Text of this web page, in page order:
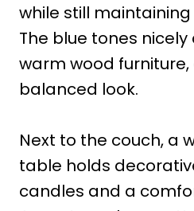
while still
The blue tones
warm wood
balanced look.
Next to the couch, a
table holds
candles and a